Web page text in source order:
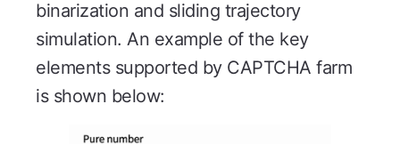
binarization and sliding trajectory
simulation. An example of the key
elements supported by CAPTCHA farm
is shown below: